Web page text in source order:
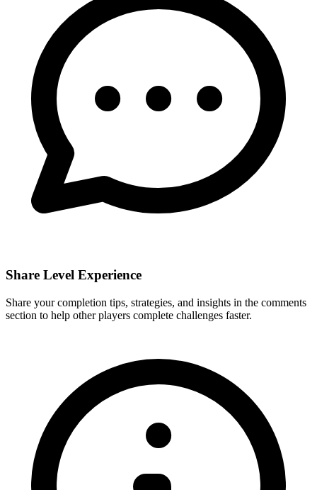
Share Level Experience
Share your completion tips, strategies, and insights in the comments
section to help other players complete challenges faster.